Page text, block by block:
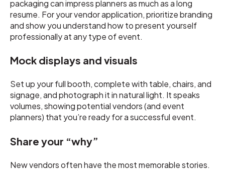
packaging can impress planners as much as a long
resume. For your vendor application, prioritize branding
and show you understand how to present yourself
professionally at any type of event.
Mock displays and visuals
Set up your full booth, complete with table, chairs, and
signage, and photograph it in natural light. It speaks
volumes, showing potential vendors (and event
planners) that you’re ready for a successful event.
Share your “why”
New vendors often have the most memorable stories.